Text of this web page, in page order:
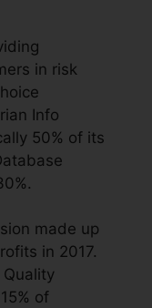
in risk
Info
50% of its
made up
in 2017.
Quality
of